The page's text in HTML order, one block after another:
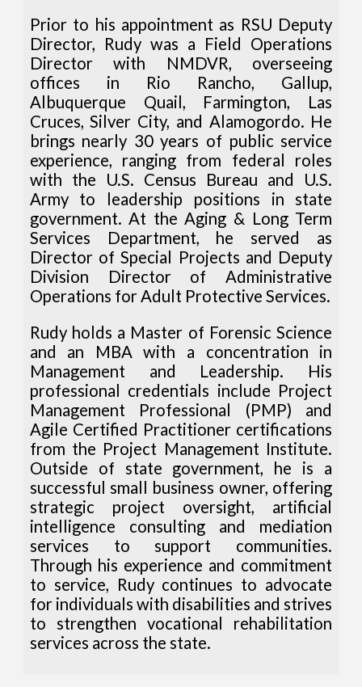
Prior to his appointment as RSU Deputy
Director, Rudy was a Field Operations
Director with NMDVR, overseeing
offices in Rio Rancho, Gallup,
Albuquerque Quail, Farmington, Las
Cruces, Silver City, and Alamogordo. He
brings nearly 30 years of public service
experience, ranging from federal roles
with the U.S. Census Bureau and U.S.
Army to leadership positions in state
government. At the Aging & Long Term
Services Department, he served as
Director of Special Projects and Deputy
Division Director of Administrative
Operations for Adult Protective Services.
Rudy holds a Master of Forensic Science
and an MBA with a concentration in
Management and Leadership. His
professional credentials include Project
Management Professional (PMP) and
Agile Certified Practitioner certifications
from the Project Management Institute.
Outside of state government, he is a
successful small business owner, offering
strategic project oversight, artificial
intelligence consulting and mediation
services to support communities.
Through his experience and commitment
to service, Rudy continues to advocate
for individuals with disabilities and strives
to strengthen vocational rehabilitation
services across the state.